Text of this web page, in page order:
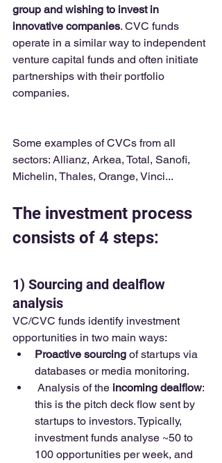
group and wishing to invest in
innovative companies. CVC funds
operate in a similar way to independent
venture capital funds and often initiate
partnerships with their portfolio
companies.
Some examples of CVCs from all
sectors: Allianz, Arkea, Total, Sanofi,
Michelin, Thales, Orange, Vinci...
The investment process
consists of 4 steps:
1) Sourcing and dealflow
analysis
VC/CVC funds identify investment
opportunities in two main ways:
Proactive sourcing of startups via
databases or media monitoring.
Analysis of the incoming dealflow:
this is the pitch deck flow sent by
startups to investors. Typically,
investment funds analyse ~50 to
100 opportunities per week, and